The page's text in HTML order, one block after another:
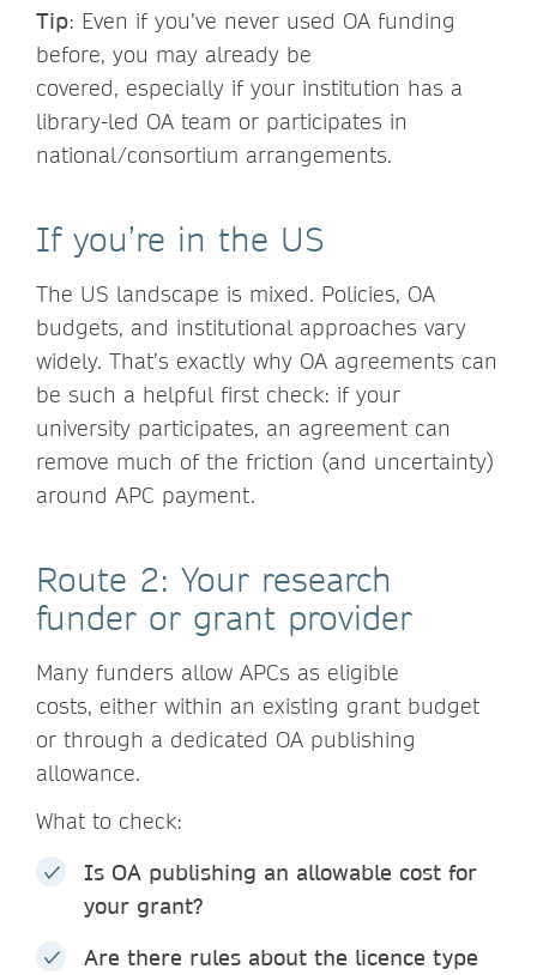
Tip: Even if you’ve never used OA funding
before, you may already be
covered, especially if your institution has a
library-led OA team or participates in
national/consortium arrangements.
If you’re in the US
The US landscape is mixed. Policies, OA
budgets, and institutional approaches vary
widely. That’s exactly why OA agreements can
be such a helpful first check: if your
university participates, an agreement can
remove much of the friction (and uncertainty)
around APC payment.
Route 2: Your research
funder or grant provider
Many funders allow APCs as eligible
costs, either within an existing grant budget
or through a dedicated OA publishing
allowance.
What to check:
Is OA publishing an allowable cost for
your grant?
Are there rules about the licence type